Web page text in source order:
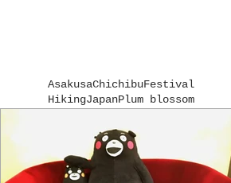
AsakusaChichibuFestival
HikingJapanPlum blossom
Udon noodlesUnexplored
Winter of Japan
autumn colors
hot spring
kumamon kumamoto